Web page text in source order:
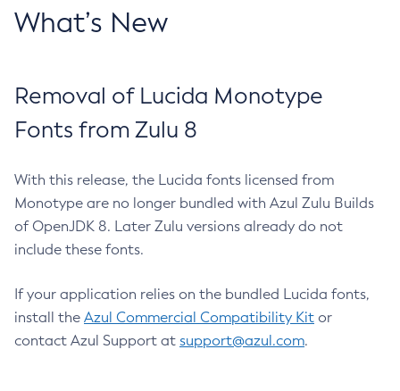
What’s New
Removal of Lucida Monotype
Fonts from Zulu 8
With this release, the Lucida fonts licensed from
Monotype are no longer bundled with Azul Zulu Builds
of OpenJDK 8. Later Zulu versions already do not
include these fonts.
If your application relies on the bundled Lucida fonts,
install the Azul Commercial Compatibility Kit or
contact Azul Support at support@azul.com.